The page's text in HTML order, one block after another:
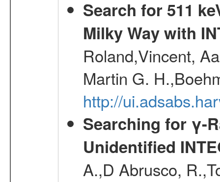
Search for 511
Milky Way with
Roland,Vincent,
Martin G.
http://
Searching for γ-
Unidentified
A.,D Abrusco,